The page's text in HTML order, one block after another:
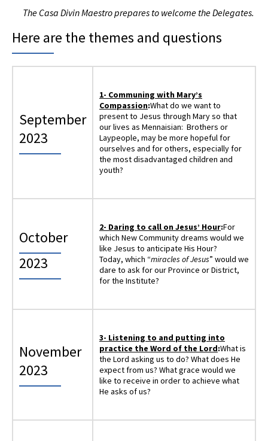
The Casa Divin Maestro prepares to welcome the Delegates.
Here are the themes and questions
September
2023
1- Communing with Mary’s
Compassion:What do we want to
present to Jesus through Mary so that
our lives as Mennaisian: Brothers or
Laypeople, may be more hopeful for
ourselves and for others, especially for
the most disadvantaged children and
youth?
October
2023
2- Daring to call on Jesus’ Hour:For
which New Community dreams would we
like Jesus to anticipate His Hour?
Today, which “miracles of Jesus” would we
dare to ask for our Province or District,
for the Institute?
November
2023
3- Listening to and putting into
practice the Word of the Lord:What is
the Lord asking us to do? What does He
expect from us? What grace would we
like to receive in order to achieve what
He asks of us?